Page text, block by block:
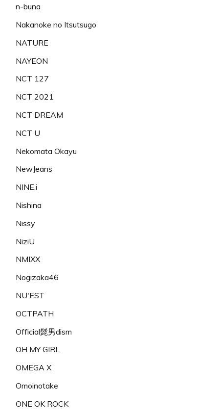
n-buna
Nakanoke no Itsutsugo
NATURE
NAYEON
NCT 127
NCT 2021
NCT DREAM
NCT U
Nekomata Okayu
NewJeans
NINE.i
Nishina
Nissy
NiziU
NMIXX
Nogizaka46
NU'EST
OCTPATH
Official髭男dism
OH MY GIRL
OMEGA X
Omoinotake
ONE OK ROCK